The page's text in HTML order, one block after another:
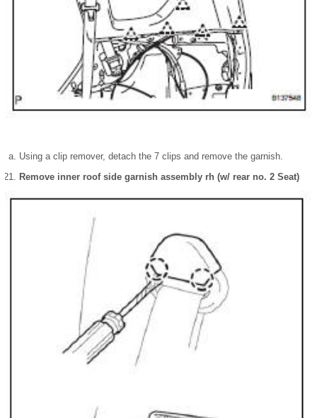
Using a clip remover, detach the 7 clips and remove the garnish.
Remove inner roof side garnish assembly rh (w/ rear no. 2 Seat)